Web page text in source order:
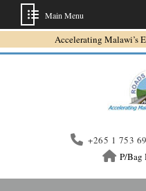
to
Main Menu
Accelerating Malawi’s
+265 1 753
P/Bag